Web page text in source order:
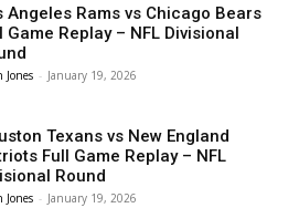
Angeles Rams vs Chicago Bears
Game Replay – NFL Divisional
Jones - January 19, 2026
Texans vs New England
Full Game Replay – NFL
Round
Jones - January 19, 2026